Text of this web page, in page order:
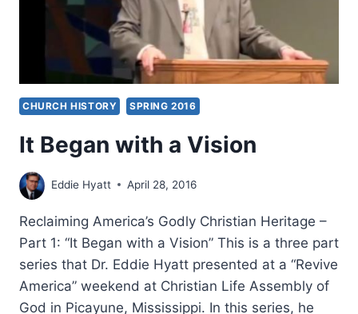
INTERVIEW
WITH
JACK
SHEFFIELD
CHURCH HISTORY SPRING 2016
It Began with a Vision
Eddie Hyatt April 28, 2016
Reclaiming America’s Godly Christian Heritage –
Part 1: “It Began with a Vision” This is a three part
series that Dr. Eddie Hyatt presented at a “Revive
America” weekend at Christian Life Assembly of
God in Picayune, Mississippi. In this series, he